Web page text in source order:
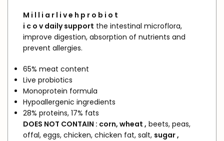
M i l l i a r l i v e h p r o b i o t
i c o v dailysupport the intestinal microflora,
improve digestion, absorption of nutrients and
prevent allergies.
65% meat content
Live probiotics
Monoprotein formula
Hypoallergenic ingredients
28% proteins, 17% fats
DOES NOT CONTAIN : corn, wheat , beets, peas,
offal, eggs, chicken, chicken fat, salt, sugar,